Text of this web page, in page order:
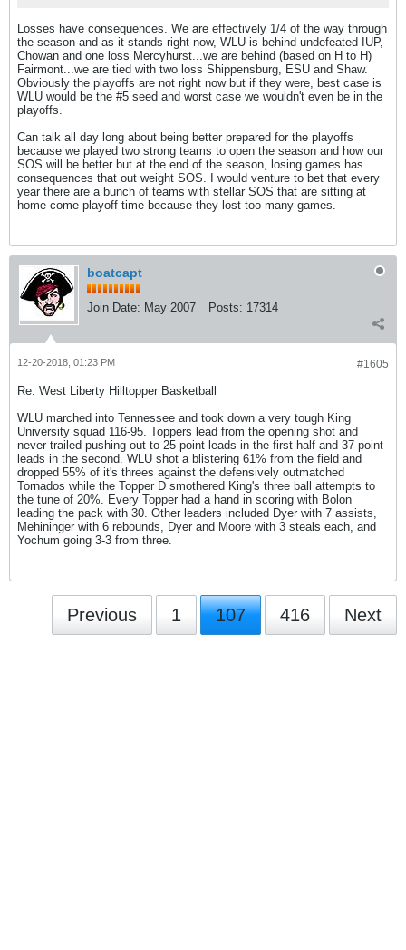
Losses have consequences. We are effectively 1/4 of the way through
the season and as it stands right now, WLU is behind undefeated IUP,
Chowan and one loss Mercyhurst...we are behind (based on H to H)
Fairmont...we are tied with two loss Shippensburg, ESU and Shaw.
Obviously the playoffs are not right now but if they were, best case is
WLU would be the #5 seed and worst case we wouldn't even be in the
playoffs.
Can talk all day long about being better prepared for the playoffs
because we played two strong teams to open the season and how our
SOS will be better but at the end of the season, losing games has
consequences that out weight SOS. I would venture to bet that every
year there are a bunch of teams with stellar SOS that are sitting at
home come playoff time because they lost too many games.
boatcapt
Join Date: May 2007 Posts: 17314
#1605
12-20-2018, 01:23 PM
Re: West Liberty Hilltopper Basketball
WLU marched into Tennessee and took down a very tough King
University squad 116-95. Toppers lead from the opening shot and
never trailed pushing out to 25 point leads in the first half and 37 point
leads in the second. WLU shot a blistering 61% from the field and
dropped 55% of it's threes against the defensively outmatched
Tornados while the Topper D smothered King's three ball attempts to
the tune of 20%. Every Topper had a hand in scoring with Bolon
leading the pack with 30. Other leaders included Dyer with 7 assists,
Mehininger with 6 rebounds, Dyer and Moore with 3 steals each, and
Yochum going 3-3 from three.
Previous 1 107 416 Next